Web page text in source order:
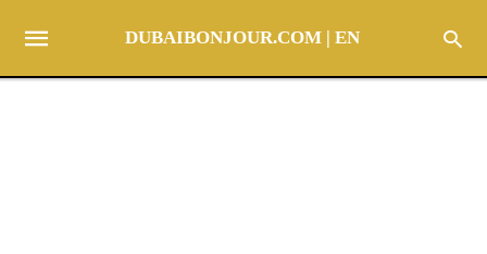
DUBAIBONJOUR.COM | EN